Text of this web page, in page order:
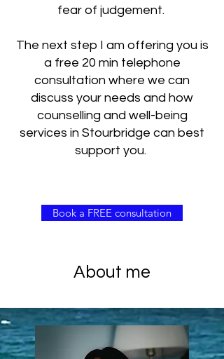
fear of judgement.
The next step I am offering you is
a free 20 min telephone
consultation where we can
discuss your needs and how
counselling and well-being
services in Stourbridge can best
support you.
Book a FREE consultation
About me